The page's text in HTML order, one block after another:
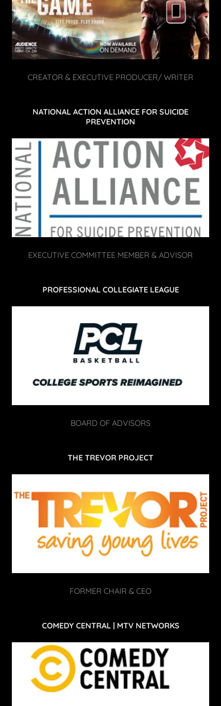
CREATOR & EXECUTIVE PRODUCER/ WRITER
NATIONAL ACTION ALLIANCE FOR SUICIDE
PREVENTION
EXECUTIVE COMMITTEE MEMBER & ADVISOR
PROFESSIONAL COLLEGIATE LEAGUE
BOARD OF ADVISORS
THE TREVOR PROJECT
FORMER CHAIR & CEO
COMEDY CENTRAL | MTV NETWORKS